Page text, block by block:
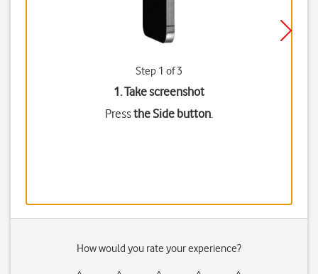
Step 1 of 3
1. Take screenshot
Pressthe Side button.
How would you rate your experience?